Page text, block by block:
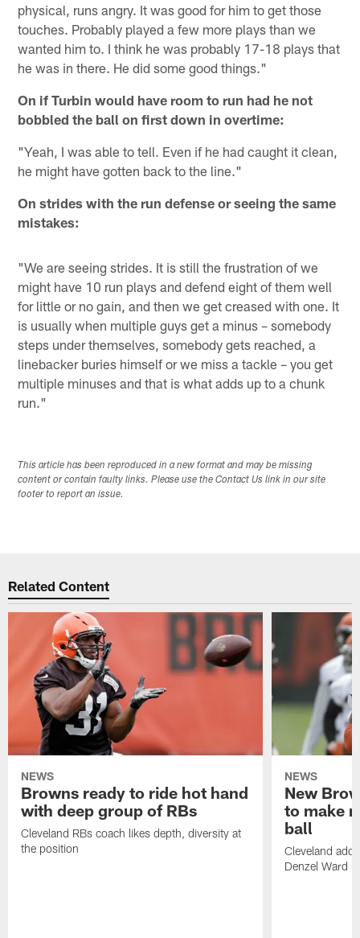
physical, runs angry. It was good for him to get those
touches. Probably played a few more plays than we
wanted him to. I think he was probably 17-18 plays that
he was in there. He did some good things."
On if Turbin would have room to run had he not
bobbled the ball on first down in overtime:
"Yeah, I was able to tell. Even if he had caught it clean,
he might have gotten back to the line."
On strides with the run defense or seeing the same
mistakes:
"We are seeing strides. It is still the frustration of we
might have 10 run plays and defend eight of them well
for little or no gain, and then we get creased with one. It
is usually when multiple guys get a minus – somebody
steps under themselves, somebody gets reached, a
linebacker buries himself or we miss a tackle – you get
multiple minuses and that is what adds up to a chunk
run."
This article has been reproduced in a new format and may be missing
content or contain faulty links. Please use the Contact Us link in our site
footer to report an issue.
Related Content
NEWS
Browns ready to ride hot hand
with deep group of RBs
Cleveland RBs coach likes depth, diversity at
the position
NEWS
New
to make
ball
Cleveland
Denzel Ward